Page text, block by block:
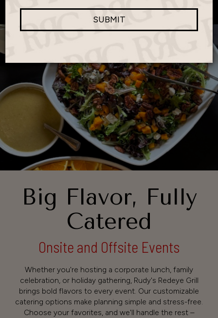
Big Flavor, Fully
Catered
Onsite and Offsite Events
Whether you're hosting a corporate lunch, family
celebration, or holiday gathering, Rudy's Redeye Grill
brings bold flavors to every event. Our customizable
catering options make planning simple and stress-free.
Choose your favorites, and we'll handle the rest –
SUBMIT